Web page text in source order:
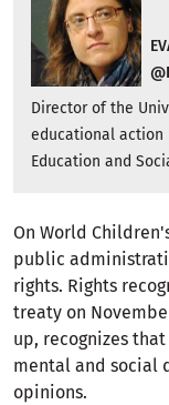
Director of the
educational action
Education and
On World
public
rights. Rights
treaty on
up, recognizes
mental and social
opinions.